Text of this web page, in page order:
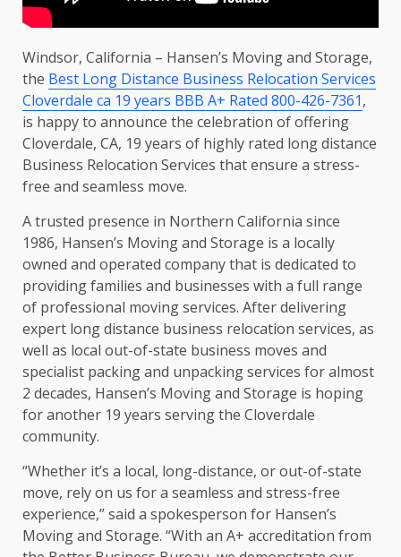
Windsor, California – Hansen’s Moving and Storage,
the Best Long Distance Business Relocation Services
Cloverdale ca 19 years BBB A+ Rated 800-426-7361,
is happy to announce the celebration of offering
Cloverdale, CA, 19 years of highly rated long distance
Business Relocation Services that ensure a stress-
free and seamless move.
A trusted presence in Northern California since
1986, Hansen’s Moving and Storage is a locally
owned and operated company that is dedicated to
providing families and businesses with a full range
of professional moving services. After delivering
expert long distance business relocation services, as
well as local out-of-state business moves and
specialist packing and unpacking services for almost
2 decades, Hansen’s Moving and Storage is hoping
for another 19 years serving the Cloverdale
community.
“Whether it’s a local, long-distance, or out-of-state
move, rely on us for a seamless and stress-free
experience,” said a spokesperson for Hansen’s
Moving and Storage. “With an A+ accreditation from